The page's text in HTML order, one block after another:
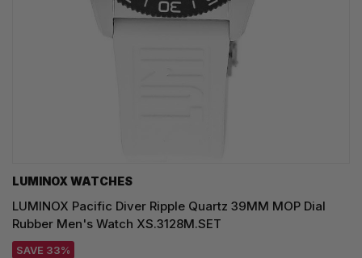
LUMINOX WATCHES
LUMINOX Pacific Diver Ripple Quartz 39MM MOP Dial
Rubber Men's Watch XS.3128M.SET
SAVE 33%